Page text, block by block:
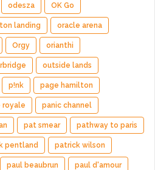
odesza OK Go
landing oracle arena
Orgy orianthi
outside lands
p!nk page hamilton
royale panic channel
pat smear pathway to paris
pentland patrick wilson
paul beaubrun paul d'amour